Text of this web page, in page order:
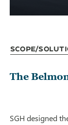
Scope/
The
SGH designed